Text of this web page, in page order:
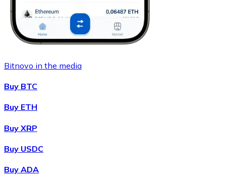
Bitnovo in the media
Buy BTC
Buy ETH
Buy XRP
Buy USDC
Buy ADA